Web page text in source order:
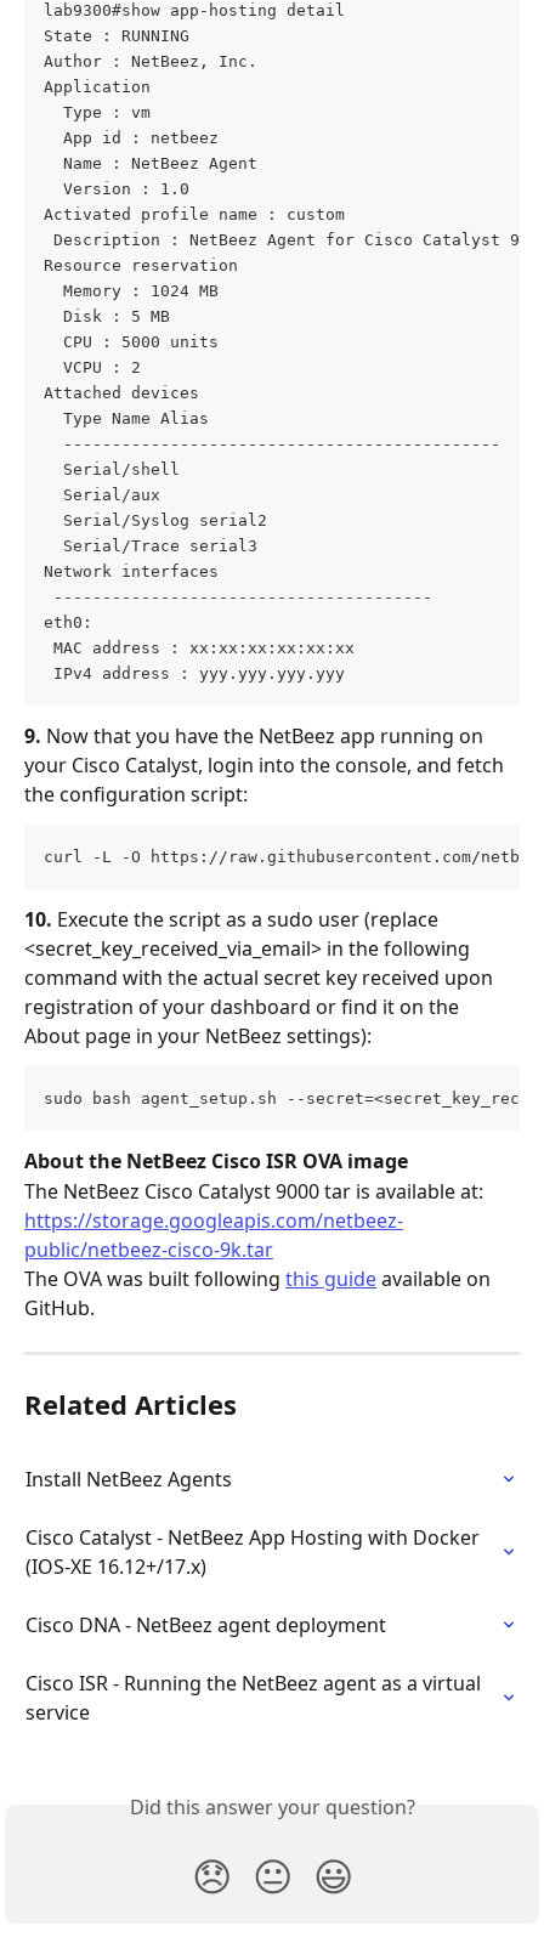
lab9300#show app-hosting detail
State : RUNNING
Author : NetBeez, Inc.
Application
Type : vm
App id : netbeez
Name : NetBeez Agent
Version : 1.0
Activated profile name : custom
Description : NetBeez Agent for Cisco Catalyst
Resource reservation
Memory : 1024 MB
Disk : 5 MB
CPU : 5000 units
VCPU : 2
Attached devices
Type Name Alias
---------------------------------------------
Serial/shell
Serial/aux
Serial/Syslog serial2
Serial/Trace serial3
Network interfaces
---------------------------------------
eth0:
MAC address : xx:xx:xx:xx:xx:xx
IPv4 address : yyy.yyy.yyy.yyy
9. Now that you have the NetBeez app running on
your Cisco Catalyst, login into the console, and fetch
the configuration script:
curl -L -O https://raw.githubusercontent.com/
10. Execute the script as a sudo user (replace
<secret_key_received_via_email> in the following
command with the actual secret key received upon
registration of your dashboard or find it on the
About page in your NetBeez settings):
sudo bash agent_setup.sh --
About the NetBeez Cisco ISR OVA image
The NetBeez Cisco Catalyst 9000 tar is available at:
https://storage.googleapis.com/netbeez-
public/netbeez-cisco-9k.tar
The OVA was built following this guide available on
GitHub.
Related Articles
Install NetBeez Agents
Cisco Catalyst - NetBeez App Hosting with Docker
(IOS-XE 16.12+/17.x)
Cisco DNA - NetBeez agent deployment
Cisco ISR - Running the NetBeez agent as a virtual
service
Did this answer your question?
😞 😐 😃